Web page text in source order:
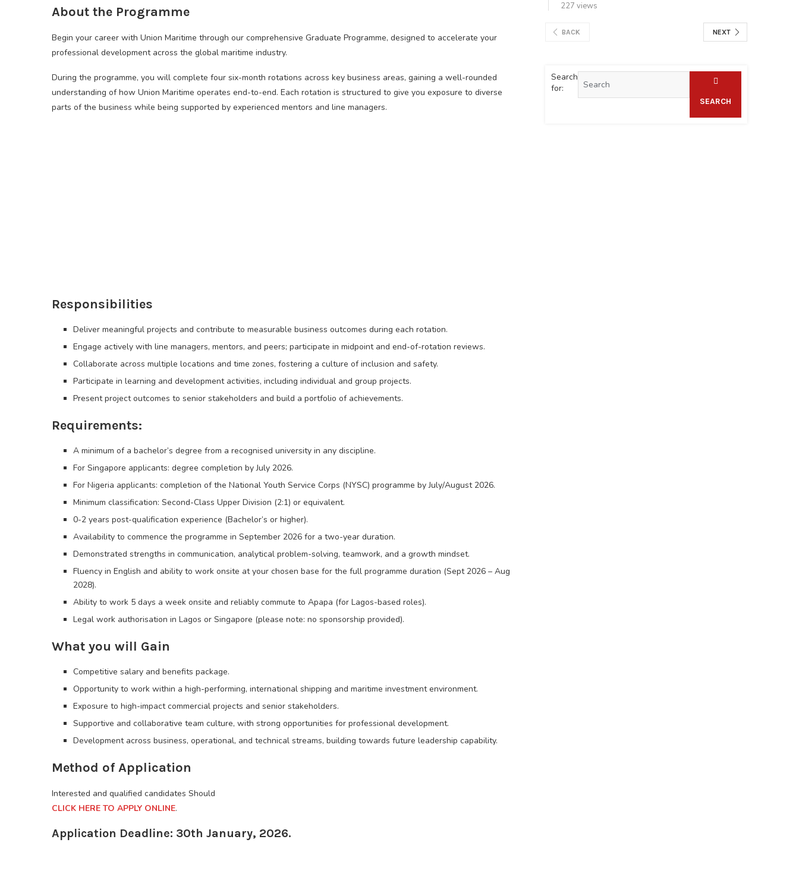
About the Programme
Begin your career with Union Maritime through our comprehensive Graduate Programme, designed to accelerate your
professional development across the global maritime industry.
During the programme, you will complete four six-month rotations across key business areas, gaining a well-rounded
understanding of how Union Maritime operates end-to-end. Each rotation is structured to give you exposure to diverse
parts of the business while being supported by experienced mentors and line managers.
Responsibilities
Deliver meaningful projects and contribute to measurable business outcomes during each rotation.
Engage actively with line managers, mentors, and peers; participate in midpoint and end-of-rotation reviews.
Collaborate across multiple locations and time zones, fostering a culture of inclusion and safety.
Participate in learning and development activities, including individual and group projects.
Present project outcomes to senior stakeholders and build a portfolio of achievements.
Requirements:
A minimum of a bachelor’s degree from a recognised university in any discipline.
For Singapore applicants: degree completion by July 2026.
For Nigeria applicants: completion of the National Youth Service Corps (NYSC) programme by July/August 2026.
Minimum classification: Second-Class Upper Division (2:1) or equivalent.
0-2 years post-qualification experience (Bachelor’s or higher).
Availability to commence the programme in September 2026 for a two-year duration.
Demonstrated strengths in communication, analytical problem-solving, teamwork, and a growth mindset.
Fluency in English and ability to work onsite at your chosen base for the full programme duration (Sept 2026 – Aug
2028).
Ability to work 5 days a week onsite and reliably commute to Apapa (for Lagos-based roles).
Legal work authorisation in Lagos or Singapore (please note: no sponsorship provided).
What you will Gain
Competitive salary and benefits package.
Opportunity to work within a high-performing, international shipping and maritime investment environment.
Exposure to high-impact commercial projects and senior stakeholders.
Supportive and collaborative team culture, with strong opportunities for professional development.
Development across business, operational, and technical streams, building towards future leadership capability.
Method of Application
Interested and qualified candidates Should
CLICK HERE TO APPLY ONLINE.
Application Deadline: 30th January, 2026.
227 views
BACK NEXT
Search
for:
SEARCH